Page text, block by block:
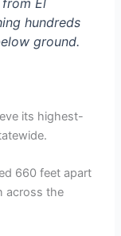
from El
hundreds
ground.
its highest-
660 feet apart
across the